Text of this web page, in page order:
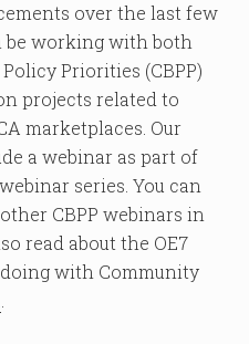
over the last few
be working with both
Priorities (CBPP)
projects related to
marketplaces. Our
a webinar as part of
series. You can
CBPP webinars in
read about the OE7
with Community